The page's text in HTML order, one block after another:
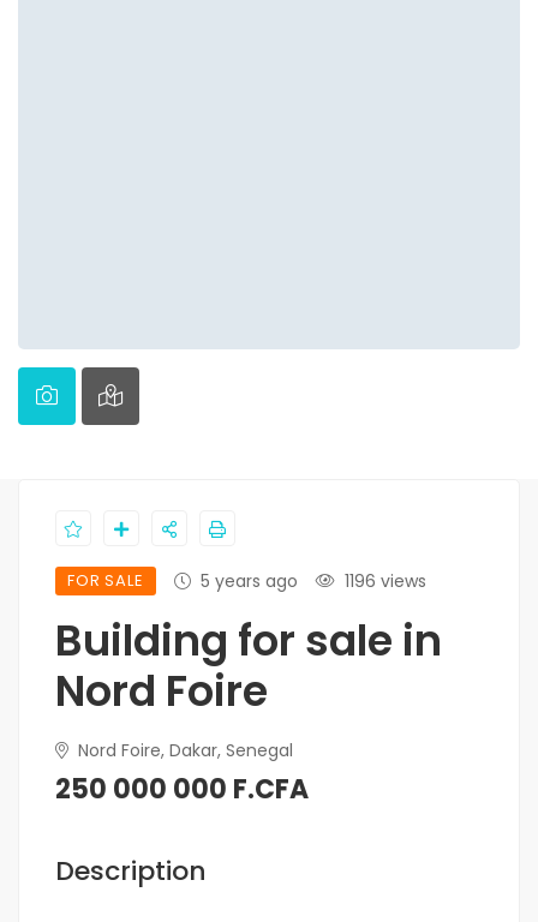
FOR SALE 5 years ago 1196 views
Building for sale in
Nord Foire
Nord Foire, Dakar, Senegal
250 000 000 F.CFA
Description